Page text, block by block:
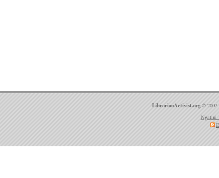
LibrarianActivist.org © 2007
Ngatini